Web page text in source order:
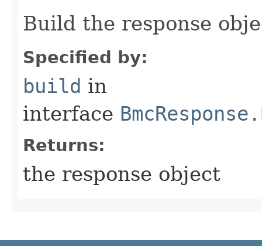
Build the response
Specified by:
build in
interface
Returns:
the response object